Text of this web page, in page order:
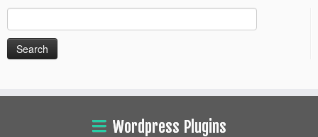
for:
Wordpress Plugins